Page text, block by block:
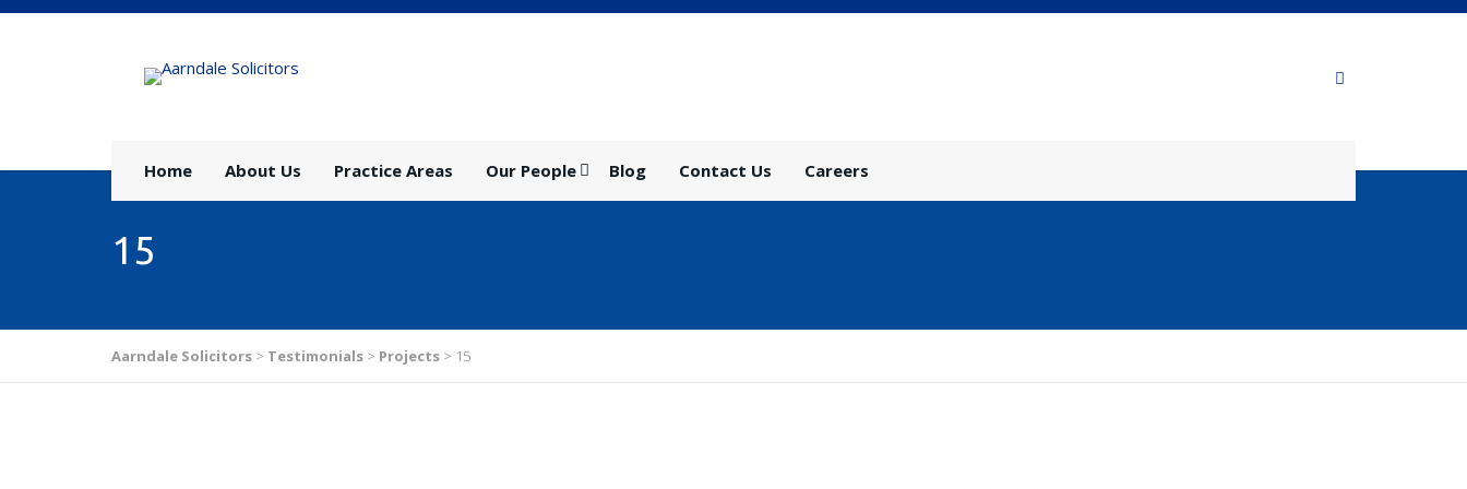
Home About Us Practice Areas Our People Blog Contact Us Careers
15
Aarndale Solicitors > Testimonials > Projects > 15